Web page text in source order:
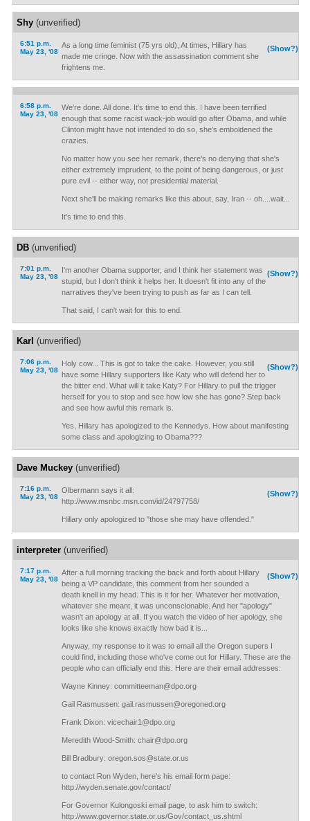
Shy(unverified)
6:51 p.m.
May 23, '08
(Show?)
As a long time feminist (75 yrs old), At times, Hillary has
made me cringe. Now with the assassination comment she
frightens me.
6:58 p.m.
May 23, '08
We're done. All done. It's time to end this. I have been terrified
enough that some racist wack-job would go after Obama, and while
Clinton might have not intended to do so, she's emboldened the
crazies.
No matter how you see her remark, there's no denying that she's
either extremely imprudent, to the point of being dangerous, or just
pure evil -- either way, not presidential material.
Next she'll be making remarks like this about, say, Iran -- oh....wait...
It's time to end this.
DB(unverified)
7:01 p.m.
May 23, '08
(Show?)
I'm another Obama supporter, and I think her statement was
stupid, but I don't think it helps her. It doesn't fit into any of the
narratives they've been trying to push as far as I can tell.
That said, I can't wait for this to end.
Karl (unverified)
7:06 p.m.
May 23, '08
(Show?)
Holy cow... This is got to take the cake. However, you still
have some Hillary supporters like Katy who will defend her to
the bitter end. What will it take Katy? For Hillary to pull the trigger
herself for you to stop and see how low she has gone? Step back
and see how awful this remark is.
Yes, Hillary has apologized to the Kennedys. How about manifesting
some class and apologizing to Obama???
Dave Muckey(unverified)
7:16 p.m.
May 23, '08
(Show?)
Olbermann says it all:
http://www.msnbc.msn.com/id/24797758/
Hillary only apologized to "those she may have offended."
interpreter(unverified)
7:17 p.m.
May 23, '08
(Show?)
After a full morning tracking the back and forth about Hillary
being a VP candidate, this comment from her sounded a
death knell in my head. This is it for her. Whatever her motivation,
whatever she meant, it was unconscionable. And her "apology"
wasn't an apology at all. If you watch the video of her apology, she
looks like she knows exactly how bad it is...
Anyway, my response to it was to email all the Oregon supers I
could find, including those who've come out for Hillary. These are the
people who can officially end this. Here are their email addresses:
Wayne Kinney: committeeman@dpo.org
Gail Rasmussen: gail.rasmussen@oregoned.org
Frank Dixon: vicechair1@dpo.org
Meredith Wood-Smith: chair@dpo.org
Bill Bradbury: oregon.sos@state.or.us
to contact Ron Wyden, here's his email form page:
http://wyden.senate.gov/contact/
For Governor Kulongoski email page, to ask him to switch:
http://www.governor.state.or.us/Gov/contact_us.shtml